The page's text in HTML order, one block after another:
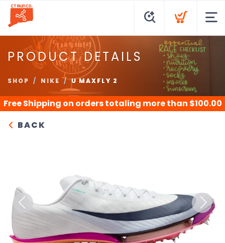
PRODUCT DETAILS
SHOP NIKE U MAXFLY 2
Free Shipping on orders totaling more than $100.00
BACK
Previous Next